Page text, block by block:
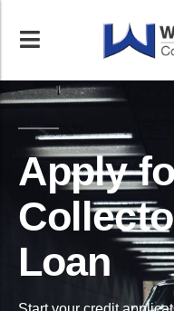
Apply
Loan